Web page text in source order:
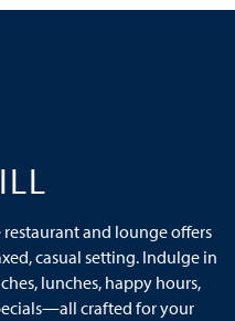
and lounge offers
casual setting. Indulge in
lunches, happy hours,
crafted for your